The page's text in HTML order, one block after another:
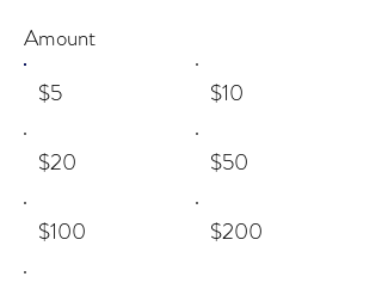
Amount
$5
$10
$20 $50
$100 $200